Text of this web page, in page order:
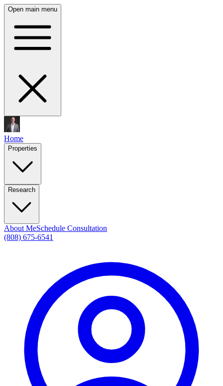
Open main menu
Home
Properties
Research
About MeSchedule Consultation
(808) 675-6541